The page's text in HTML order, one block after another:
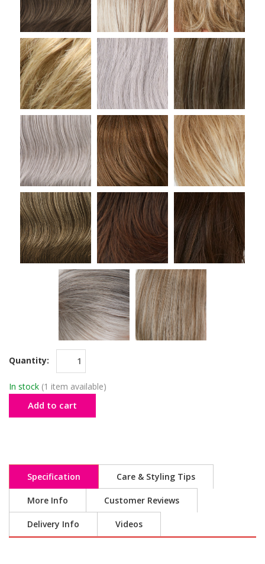
Quantity:
In stock (1 item available)
Add to cart
Specification Care & Styling Tips
More Info Customer Reviews
Delivery Info Videos